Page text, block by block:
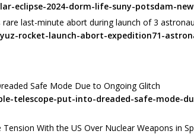
eclipse-2024-dorm-life-suny-potsdam-
rare last-minute abort during launch of 3
rocket-launch-abort-expedition71-
Safe Mode Due to Ongoing Glitch
telescope-put-into-dreaded-safe-mode-
Tension With the US Over Nuclear Weapons in